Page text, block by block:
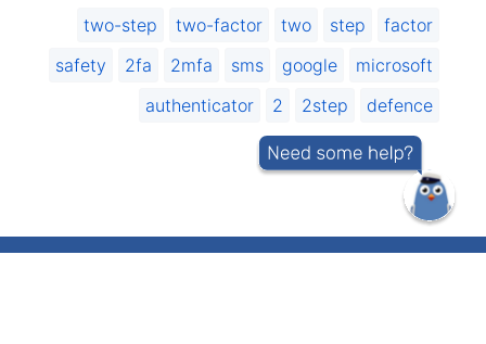
two-step two-factor two step
factor
safety
2fa 2mfa sms google
microsoft
authenticator
2 2step defence